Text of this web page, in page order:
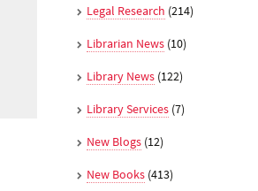
Legal Research (214)
Librarian News (10)
Library News (122)
Library Services (7)
New Blogs (12)
New Books (413)